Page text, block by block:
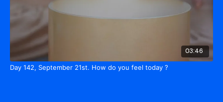
03:46
Day 142, September 21st. How do you feel today ?